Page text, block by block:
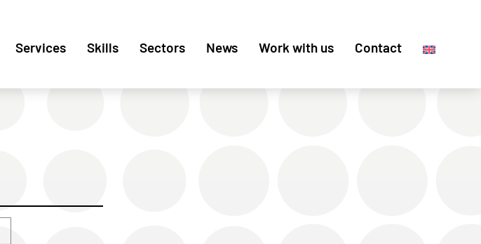
Services Skills Sectors News Work with us Contact